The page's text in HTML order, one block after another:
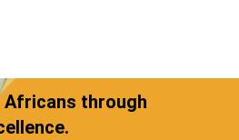
Africans through